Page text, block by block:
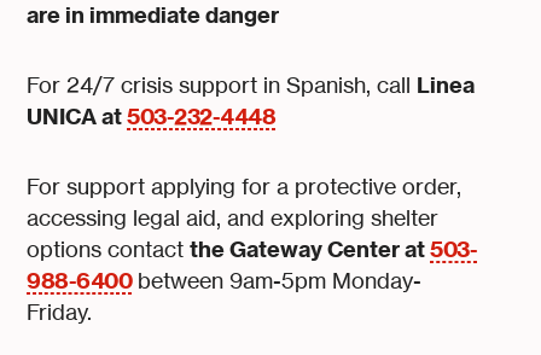
are in immediate danger
For 24/7 crisis support in Spanish, call Linea
UNICA at503-232-4448
For support applying for a protective order,
accessing legal aid, and exploring shelter
options contactthe Gateway Center at503-
988-6400between 9am-5pm Monday-
Friday.